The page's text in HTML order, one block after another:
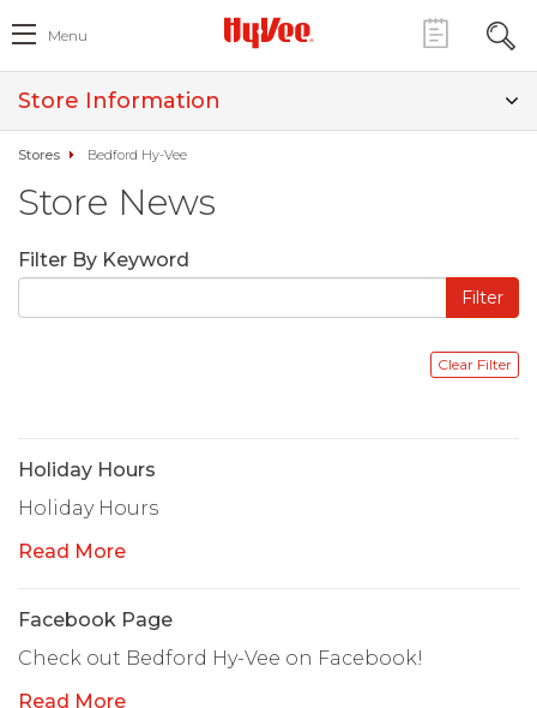
Menu
Store Information
Stores Bedford Hy-Vee
Store News
Filter By Keyword
Holiday Hours
Holiday Hours
Read More
Facebook Page
Check out Bedford Hy-Vee on Facebook!
Read More